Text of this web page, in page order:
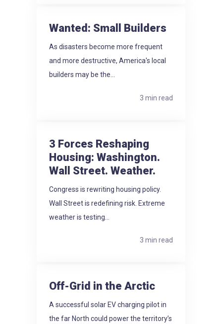
Wanted: Small Builders
As disasters become more frequent
and more destructive, America's local
builders may be the...
3 min read
3 Forces Reshaping
Housing: Washington.
Wall Street. Weather.
Congress is rewriting housing policy.
Wall Street is redefining risk. Extreme
weather is testing...
3 min read
Off-Grid in the Arctic
A successful solar EV charging pilot in
the far North could power the territory’s